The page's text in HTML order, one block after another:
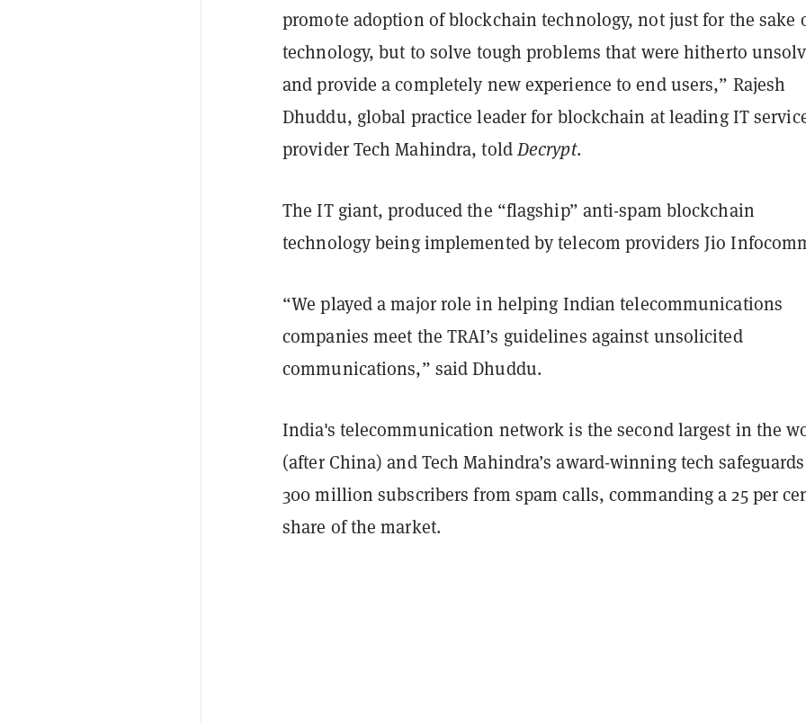
promote adoption of blockchain technology, not just for the sake
technology, but to solve tough problems that were hitherto
and provide a completely new experience to end users,” Rajesh
Dhuddu, global practice leader for blockchain at leading IT
provider Tech Mahindra, toldDecrypt.
The IT giant, produced the “flagship” anti-spam blockchain
technology being implemented by telecom providers Jio
“We played a major role in helping Indian telecommunications
companies meet the TRAI’s guidelines against unsolicited
communications,” said Dhuddu.
India's telecommunication network is the second largest in the
(after China) and Tech Mahindra’s award-winning tech
300 million subscribers from spam calls, commanding a 25 per
share of the market.